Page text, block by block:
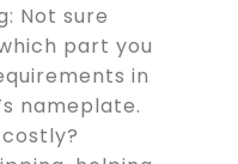
Not sure
part you
in
nameplate.